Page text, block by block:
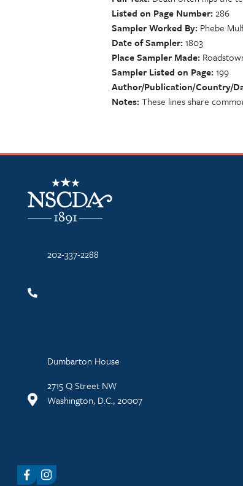
Listed on Page Number 286
Sampler Worked By Phebe
Date of Sampler 1803
Place Sampler Made
Sampler Listed on Page 199
Author/Publication/Country/
Notes These lines share
NSCDA Logo
202-337-2288
Dumbarton House
2715 Q Street NW
Washington, D.C., 20007
FacebookInstagram